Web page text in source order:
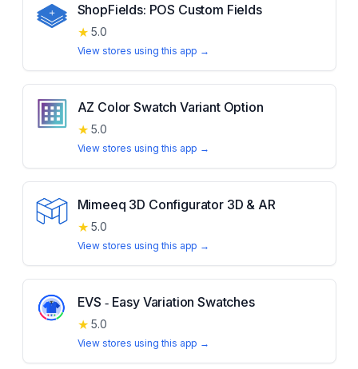
ShopFields: POS Custom Fields
★ 5.0
View stores using this app →
AZ Color Swatch Variant Option
★ 5.0
View stores using this app →
Mimeeq 3D Configurator 3D & AR
★ 5.0
View stores using this app →
EVS ‑ Easy Variation Swatches
★ 5.0
View stores using this app →